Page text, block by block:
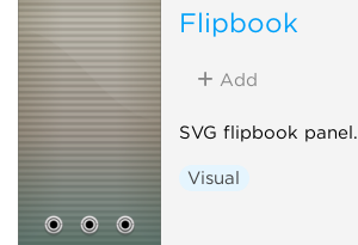
Flipbook
Add
SVG flipbook panel.
Visual